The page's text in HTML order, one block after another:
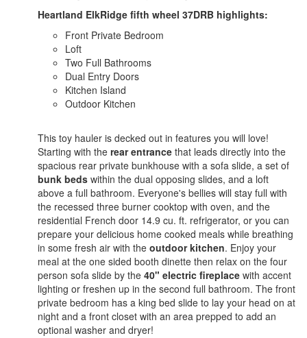
Heartland ElkRidge fifth wheel 37DRB highlights:
Front Private Bedroom
Loft
Two Full Bathrooms
Dual Entry Doors
Kitchen Island
Outdoor Kitchen
This toy hauler is decked out in features you will love!
Starting with the rear entrance that leads directly into the
spacious rear private bunkhouse with a sofa slide, a set of
bunk beds within the dual opposing slides, and a loft
above a full bathroom. Everyone's bellies will stay full with
the recessed three burner cooktop with oven, and the
residential French door 14.9 cu. ft. refrigerator, or you can
prepare your delicious home cooked meals while breathing
in some fresh air with the outdoor kitchen. Enjoy your
meal at the one sided booth dinette then relax on the four
person sofa slide by the 40" electric fireplace with accent
lighting or freshen up in the second full bathroom. The front
private bedroom has a king bed slide to lay your head on at
night and a front closet with an area prepped to add an
optional washer and dryer!